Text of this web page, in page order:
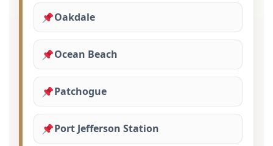
Oakdale
Ocean Beach
Patchogue
Port Jefferson Station